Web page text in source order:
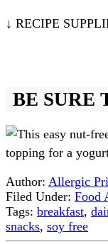
↓ RECIPE
BE SURE
Author: Allergic
Filed Under: Food
Tags: breakfast,
snacks, soy free